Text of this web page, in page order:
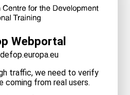
Webportal
traffic, we need to verify
coming from real users.